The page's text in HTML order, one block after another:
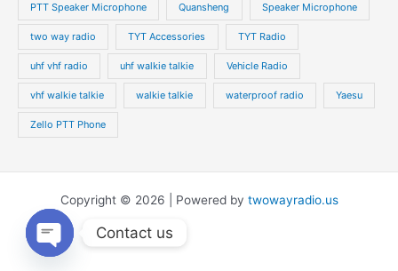
PTT Speaker Microphone Quansheng Speaker Microphone
two way radio TYT Accessories TYT Radio
uhf vhf radio uhf walkie talkie Vehicle Radio
vhf walkie talkie walkie talkie waterproof radio Yaesu
Zello PTT Phone
Copyright © 2026 | Powered by twowayradio.us
Contact us
Open